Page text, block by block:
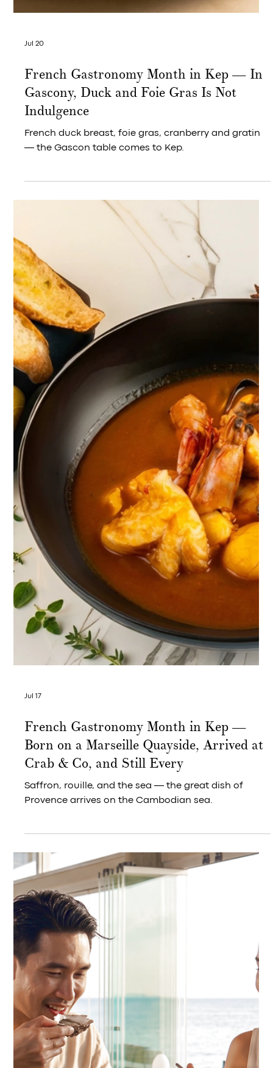
Jul 20
the Gulf, an Evening at The Wave, Kep
West
The sun had barely finished its work when the knives
came out. It dropped fast, the way it always does
over the ocean — no drawn-out farewell, just a slow
burn of coral and ash-grey that lasted twenty
minutes or so before the water turned dark and still.
Jul 20
French Gastronomy Month in Kep — In
Gascony, Duck and Foie Gras Is Not
Indulgence
French duck breast, foie gras, cranberry and gratin
— the Gascon table comes to Kep.